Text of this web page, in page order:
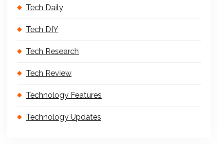
Tech Daily
Tech DIY
Tech Research
Tech Review
Technology Features
Technology Updates